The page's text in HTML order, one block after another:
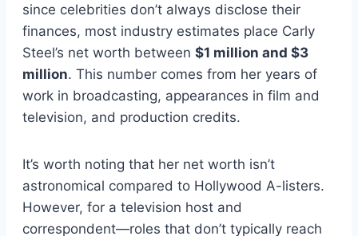
since celebrities don’t always disclose their
finances, most industry estimates place Carly
Steel’s net worth between $1 million and $3
million. This number comes from her years of
work in broadcasting, appearances in film and
television, and production credits.
It’s worth noting that her net worth isn’t
astronomical compared to Hollywood A-listers.
However, for a television host and
correspondent—roles that don’t typically reach